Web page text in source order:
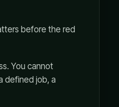
before the red
You cannot
defined job, a